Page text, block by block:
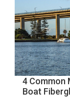
4 Common
Boat